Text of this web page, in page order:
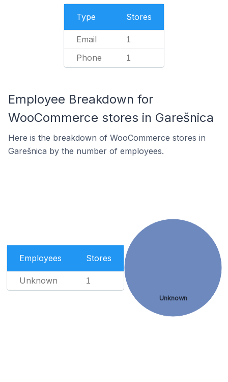
Type Stores
Email 1
Phone 1
Employee Breakdown for
WooCommerce stores in Garešnica
Here is the breakdown of WooCommerce stores in
Garešnica by the number of employees.
Employees Stores
Unknown 1
Unknown